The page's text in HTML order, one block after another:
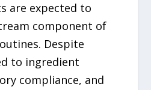
are expected to
component of
Despite
to ingredient
compliance, and